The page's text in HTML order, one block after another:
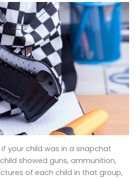
your child was in a snapchat
showed guns, ammunition,
of each child in that group,